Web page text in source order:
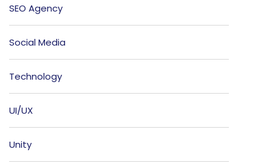
SEO Agency
Social Media
Technology
UI/UX
Unity